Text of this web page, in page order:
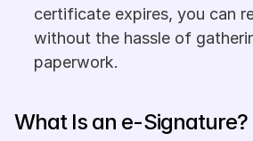
certificate expires, you can
without the hassle of
paperwork.
What Is an e-Signature?